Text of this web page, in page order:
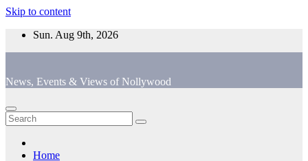
Skip to content
Sun. Aug 9th, 2026
News, Events & Views of Nollywood
Home